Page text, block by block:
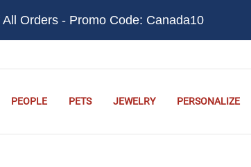
All Orders - Promo Code: Canada10
PEOPLE PETS JEWELRY PERSONALIZE